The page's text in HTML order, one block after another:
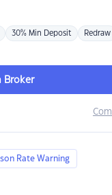
30% Min Deposit Redraw
Broker
Rate Warning